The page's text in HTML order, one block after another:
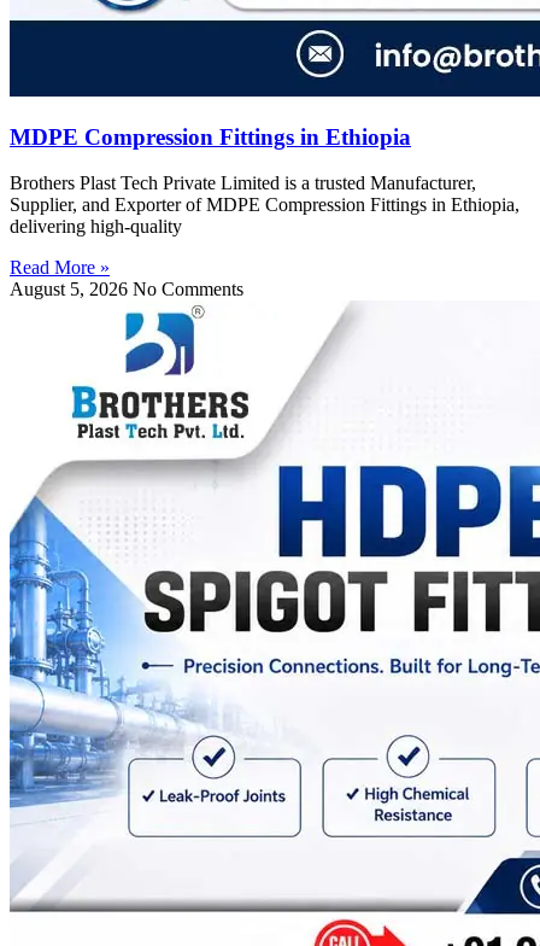
MDPE Compression Fittings in Ethiopia
Brothers Plast Tech Private Limited is a trusted Manufacturer,
Supplier, and Exporter of MDPE Compression Fittings in Ethiopia,
delivering high-quality
Read More »
August 5, 2026 No Comments